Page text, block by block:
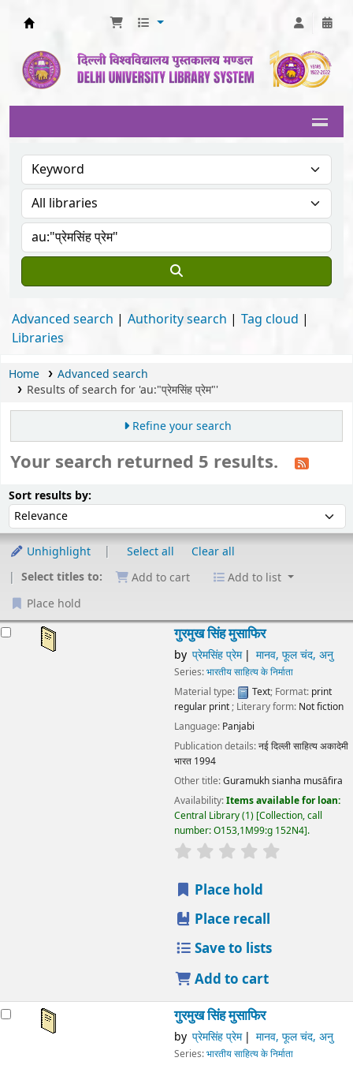
Advanced search Authority search
Tag cloud
Libraries
Home
Advanced search
Results of search for 'au:"प्रेमसिंह प्रेम"'
Refine your search
Your search returned 5 results.
Sort results by:
Unhighlight Select all
Clear all
Select titles to:
Add to cart
Add to list
Place hold
गुरमुख सिंह मुसाफिर
by प्रेमसिंह प्रेम मानव, फूल चंद, अनु
Series:भारतीय साहित्य के निर्माता
Material type:
Text; Format: print
regular print; Literary form: Not fiction
Language: Panjabi
Publication details:नई दिल्लीसाहित्य अकादेमी
भारत 1994
Other title:Guramukh sianha musāfira
Availability:Items available for loan:
Central Library(1) Collection, call
number:O153,1M99:g 152N4 .
star rating
Place hold
Place recall
Save to lists
Add to cart
गुरमुख सिंह मुसाफिर
by प्रेमसिंह प्रेम मानव, फूल चंद, अनु
Series:भारतीय साहित्य के निर्माता